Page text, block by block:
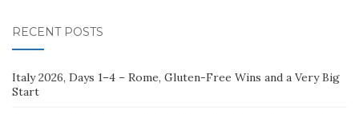
RECENT POSTS
Italy 2026, Days 1–4 – Rome, Gluten-Free Wins and a Very Big
Start